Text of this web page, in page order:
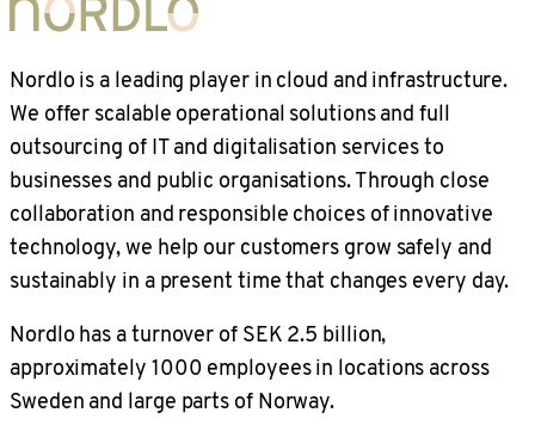
Nordlo is a leading player in cloud and infrastructure.
We offer scalable operational solutions and full
outsourcing of IT and digitalisation services to
businesses and public organisations. Through close
collaboration and responsible choices of innovative
technology, we help our customers grow safely and
sustainably in a present time that changes every day.
Nordlo has a turnover of SEK 2.5 billion,
approximately 1000 employees in locations across
Sweden and large parts of Norway.